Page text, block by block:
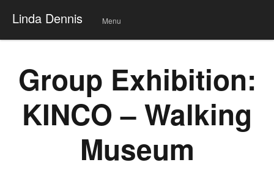
Linda Dennis
Menu
Group Exhibition:
KINCO – Walking
Museum